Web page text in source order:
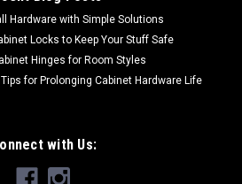
Hardware with Simple Solutions
Locks to Keep Your Stuff Safe
Hinges for Room Styles
for Prolonging Cabinet Hardware Life
with Us: